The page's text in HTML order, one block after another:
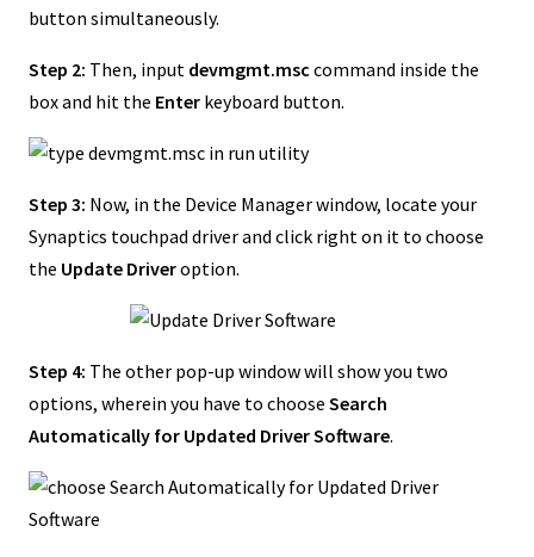
button simultaneously.
Step 2: Then, input devmgmt.msc command inside the
box and hit the Enter keyboard button.
Step 3: Now, in the Device Manager window, locate your
Synaptics touchpad driver and click right on it to choose
the Update Driveroption.
Step 4: The other pop-up window will show you two
options, wherein you have to choose Search
Automatically for Updated Driver Software.